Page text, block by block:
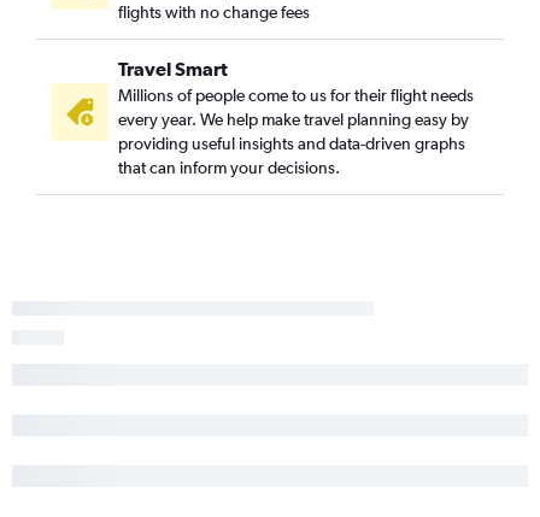
Richmond to Los Angeles flights
Greensboro to Ontario flights
Norfolk to San Francisco flights
Charlottesville to Las Vegas flights
flights with no change fees
Travel Smart
Millions of people come to us for their flight needs
every year. We help make travel planning easy by
providing useful insights and data-driven graphs
that can inform your decisions.